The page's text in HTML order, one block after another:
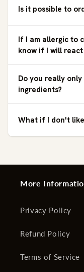
Is it possible to
If I am allergic to
know if I will
Do you really
ingredients?
What if I don't
More
Privacy Policy
Refund Policy
Terms of Service